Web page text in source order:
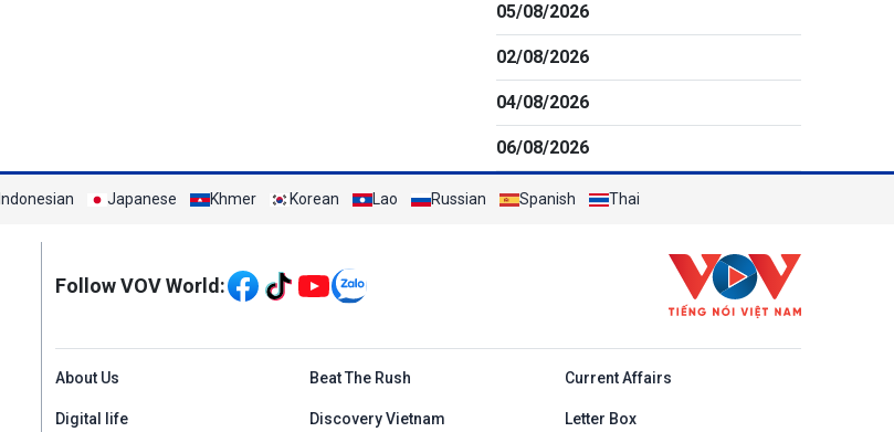
05/08/2026
02/08/2026
04/08/2026
06/08/2026
Indonesian Japanese Khmer Korean Lao Russian Spanish Thai
Mạng xã hội
Follow VOV World:
Menu footer tiếng Anh
About Us Beat The Rush Current Affairs
Digital life Discovery Vietnam Letter Box